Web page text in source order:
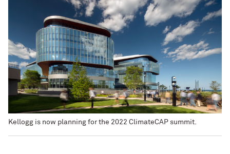
Kellogg is now planning for the 2022 ClimateCAP summit.